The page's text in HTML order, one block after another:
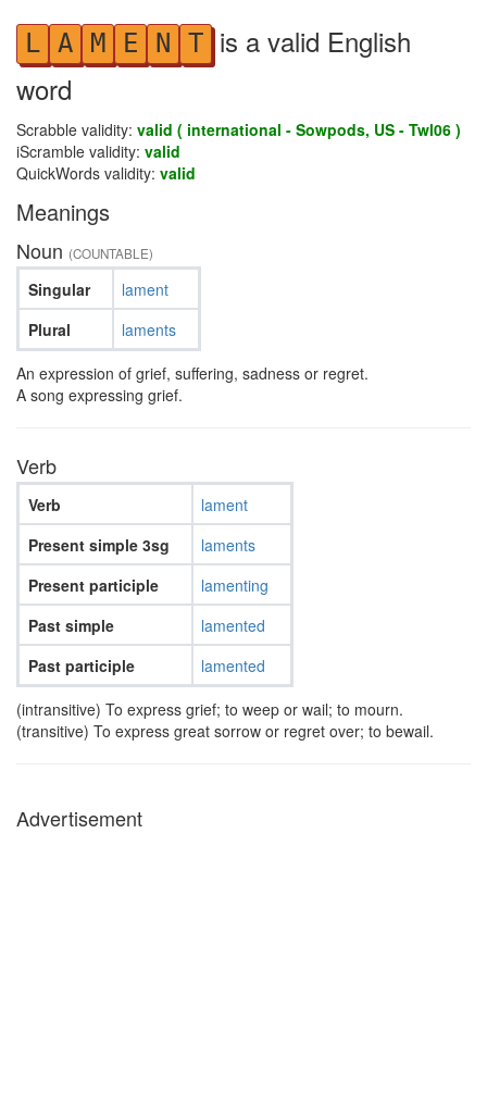
L A M E N T is a valid English
word
Scrabble validity: valid ( international - Sowpods, US - Twl06 )
iScramble validity: valid
QuickWords validity: valid
Meanings
Noun (COUNTABLE)
Singular
Plural
lament
laments
An expression of grief, suffering, sadness or regret.
A song expressing grief.
Verb
Verb
Present simple 3sg
Present participle
Past simple
Past participle
lament
laments
lamenting
lamented
lamented
(intransitive) To express grief; to weep or wail; to mourn.
(transitive) To express great sorrow or regret over; to bewail.
Advertisement